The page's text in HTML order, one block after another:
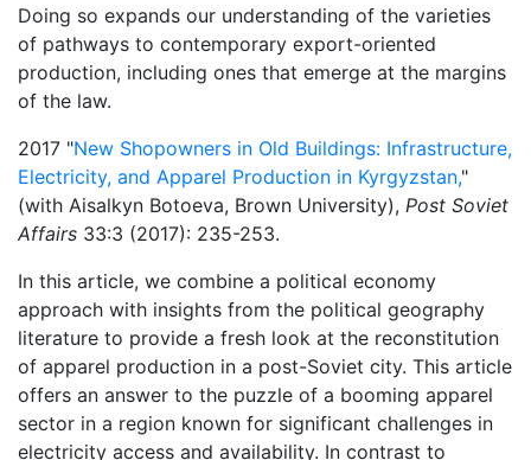
Doing so expands our understanding of the varieties
of pathways to contemporary export-oriented
production, including ones that emerge at the margins
of the law.
2017 "New Shopowners in Old Buildings: Infrastructure,
Electricity, and Apparel Production in Kyrgyzstan," ​
(with Aisalkyn Botoeva, Brown University), Post Soviet
Affairs 33:3 (2017): 235-253.
In this article, we combine a political economy
approach with insights from the political geography
literature to provide a fresh look at the reconstitution
of apparel production in a post-Soviet city. This article
offers an answer to the puzzle of a booming apparel
sector in a region known for significant challenges in
electricity access and availability. In contrast to